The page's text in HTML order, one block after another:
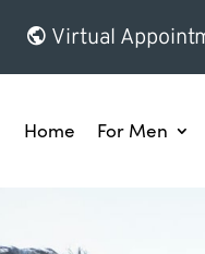
Virtual
Home For Men